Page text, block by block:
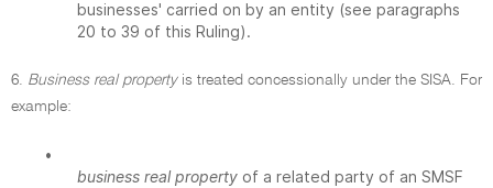
businesses' carried on by an entity (see paragraphs
20 to 39 of this Ruling).
6. Business real propertyis treated concessionally under the SISA. For
example:
•
business real property of a related party of an SMSF